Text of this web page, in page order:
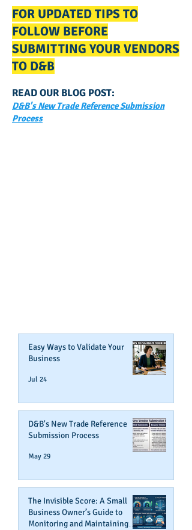
FOR UPDATED TIPS TO
FOLLOW BEFORE
SUBMITTING YOUR VENDORS
TO D&B
READ OUR BLOG POST:
D&B's New Trade Reference Submission
Process
Easy Ways to Validate Your
Business
Jul 24
D&B's New Trade Reference
Submission Process
May 29
The Invisible Score: A Small
Business Owner’s Guide to
Monitoring and Maintaining